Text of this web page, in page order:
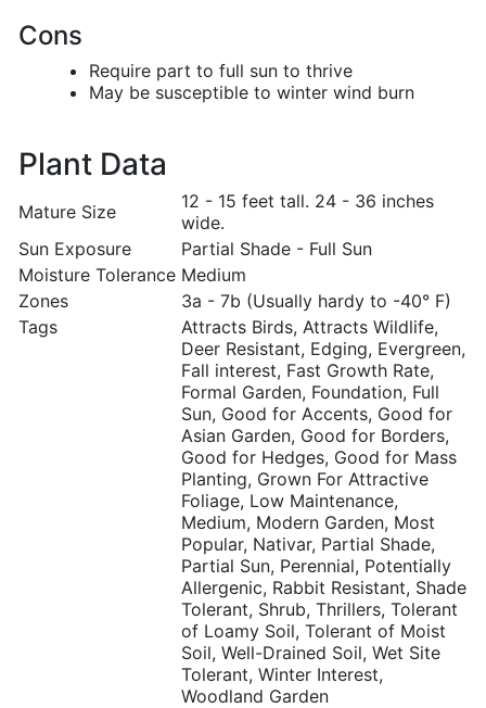
Cons
Require part to full sun to thrive
May be susceptible to winter wind burn
Plant Data
Mature Size
12 - 15 feet tall. 24 - 36 inches
wide.
Sun Exposure
Partial Shade - Full Sun
Moisture Tolerance Medium
Zones
3a - 7b (Usually hardy to -40° F)
Tags
Attracts Birds, Attracts Wildlife,
Deer Resistant, Edging, Evergreen,
Fall interest, Fast Growth Rate,
Formal Garden, Foundation, Full
Sun, Good for Accents, Good for
Asian Garden, Good for Borders,
Good for Hedges, Good for Mass
Planting, Grown For Attractive
Foliage, Low Maintenance,
Medium, Modern Garden, Most
Popular, Nativar, Partial Shade,
Partial Sun, Perennial, Potentially
Allergenic, Rabbit Resistant, Shade
Tolerant, Shrub, Thrillers, Tolerant
of Loamy Soil, Tolerant of Moist
Soil, Well-Drained Soil, Wet Site
Tolerant, Winter Interest,
Woodland Garden